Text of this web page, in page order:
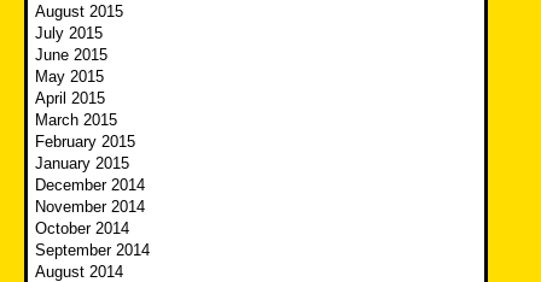
August 2015
July 2015
June 2015
May 2015
April 2015
March 2015
February 2015
January 2015
December 2014
November 2014
October 2014
September 2014
August 2014